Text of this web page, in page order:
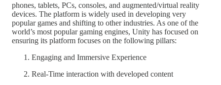
phones, tablets, PCs, consoles, and augmented/virtual reality
devices. The platform is widely used in developing very
popular games and shifting to other industries. As one of the
world’s most popular gaming engines, Unity has focused on
ensuring its platform focuses on the following pillars:
Engaging and Immersive Experience
Real-Time interaction with developed content